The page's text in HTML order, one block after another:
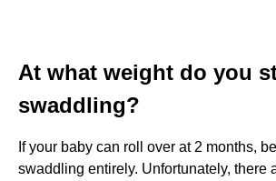
At what weight do you
swaddling?
If your baby can roll over at 2 months,
swaddling entirely. Unfortunately, there